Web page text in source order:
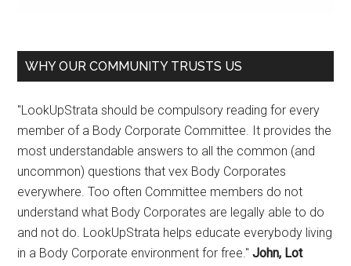
WHY OUR COMMUNITY TRUSTS US
"LookUpStrata should be compulsory reading for every
member of a Body Corporate Committee. It provides the
most understandable answers to all the common (and
uncommon) questions that vex Body Corporates
everywhere. Too often Committee members do not
understand what Body Corporates are legally able to do
and not do. LookUpStrata helps educate everybody living
in a Body Corporate environment for free."John, Lot